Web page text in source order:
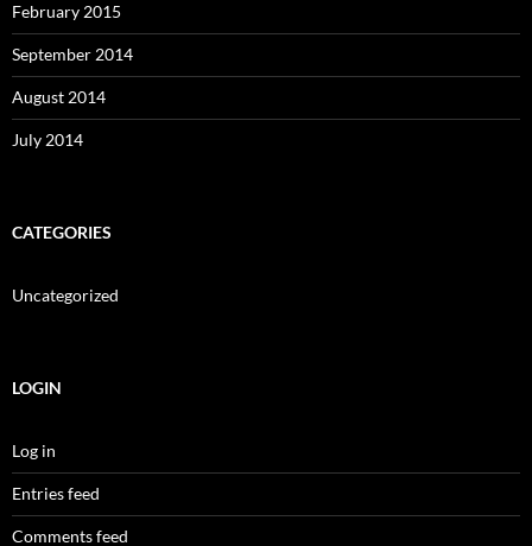
February 2015
September 2014
August 2014
July 2014
CATEGORIES
Uncategorized
LOGIN
Log in
Entries feed
Comments feed